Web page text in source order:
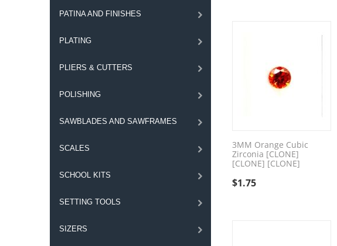
PATINA AND FINISHES
PLATING
PLIERS & CUTTERS
POLISHING
SAWBLADES AND SAWFRAMES
SCALES
SCHOOL KITS
SETTING TOOLS
SIZERS
3MM Orange Cubic
Zirconia [CLONE]
[CLONE] [CLONE]
$1.75